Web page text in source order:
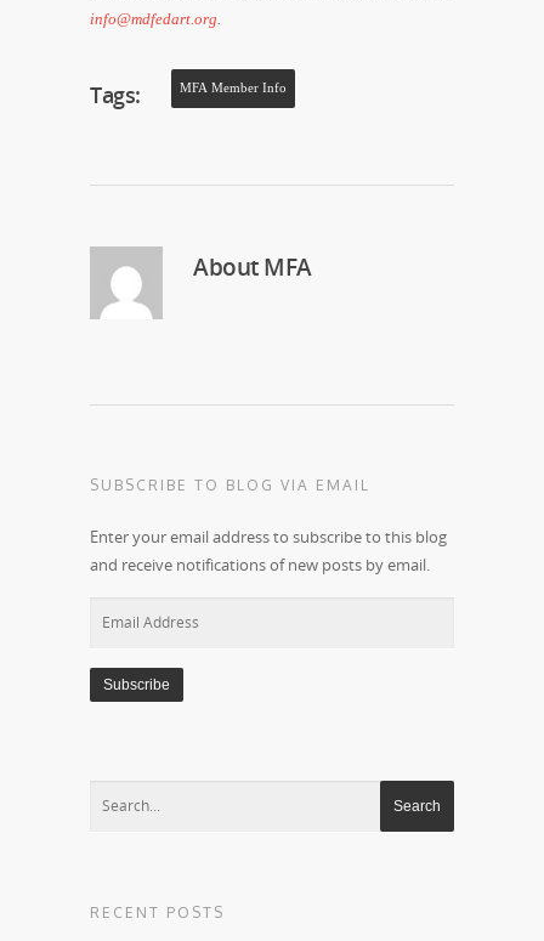
info@mdfedart.org
Tags: MFA Member Info
AboutMFA
SUBSCRIBE TO BLOG VIA EMAIL
Enter your email address to subscribe to this blog
and receive notifications of new posts by email.
RECENT POSTS